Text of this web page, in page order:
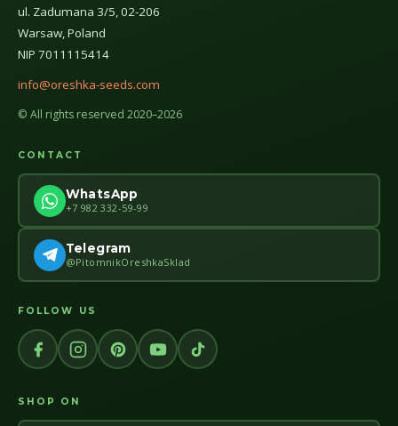
ul. Zadumana 3/5, 02-206
Warsaw, Poland
NIP 7011115414
info@oreshka-seeds.com
© All rights reserved 2020–2026
CONTACT
WhatsApp
+7 982 332-59-99
Telegram
@PitomnikOreshkaSklad
FOLLOW US
SHOP ON